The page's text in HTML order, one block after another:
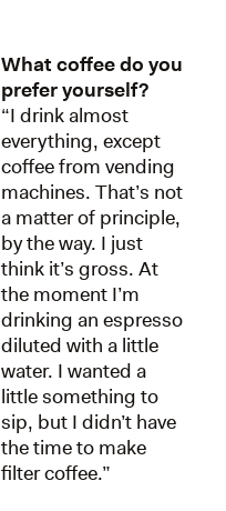
What coffee do you
prefer yourself?
“I drink almost
everything, except
coffee from vending
machines. That’s not
a matter of principle,
by the way. I just
think it’s gross. At
the moment I’m
drinking an espresso
diluted with a little
water. I wanted a
little something to
sip, but I didn’t have
the time to make
filter coffee.”